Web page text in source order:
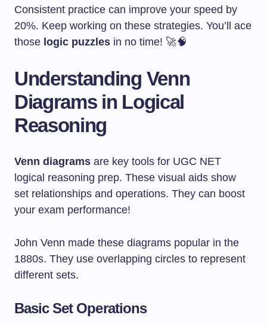
Consistent practice can improve your speed by
20%. Keep working on these strategies. You’ll ace
those logic puzzles in no time! 🚀🧠
Understanding Venn
Diagrams in Logical
Reasoning
Venn diagrams are key tools for UGC NET
logical reasoning prep. These visual aids show
set relationships and operations. They can boost
your exam performance!
John Venn made these diagrams popular in the
1880s. They use overlapping circles to represent
different sets.
Basic Set Operations